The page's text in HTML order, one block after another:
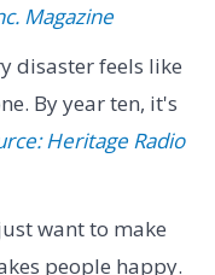
Magazine
disaster feels like
By year ten, it's
Heritage Radio
want to make
people happy.